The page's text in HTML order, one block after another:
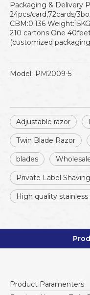
Packaging & Delivery
24pcs/card,72cards/
CBM:0.136
210 cartons One
(customized
Model: PM2009-5
Adjustable razor
Twin Blade Razor
blades
Private Label
High quality
Product Paramenters